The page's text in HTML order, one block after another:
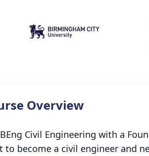
Overview
Civil Engineering with a
to become a civil engineer and